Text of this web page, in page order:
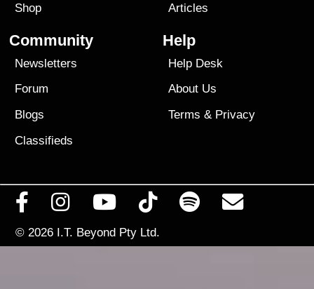
Shop
Articles
Community
Newsletters
Forum
Blogs
Classifieds
Help
Help Desk
About Us
Terms & Privacy
© 2026 I.T. Beyond Pty Ltd.